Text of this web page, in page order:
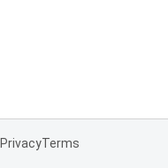
PrivacyTerms